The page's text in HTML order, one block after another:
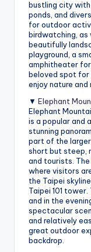
bustling city with
ponds, and
for outdoor
birdwatching, as
beautifully
playground, a
amphitheater for
beloved spot for
enjoy nature and
▼ Elephant
Elephant
is a popular and
stunning
part of the
short but steep,
and tourists.
where visitors
the Taipei
Taipei 101
and in the
spectacular
and relatively
great outdoor
backdrop.